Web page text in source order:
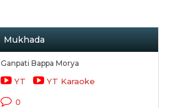
Mukhada
Ganpati Bappa Morya
YT YT Karaoke
0